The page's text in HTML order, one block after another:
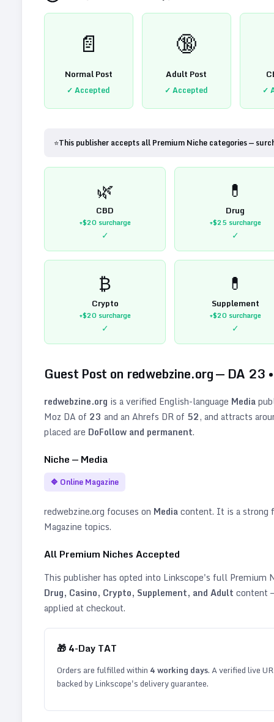
📄
Normal Post
✓ Accepted
🔞
Adult Post
✓ Accepted ✓
⭐This publisher accepts all Premium Niche categories —
🌿
CBD
+$20surcharge
✓
💊
Drug
+$25surcharge
✓
₿
Crypto
+$20surcharge
✓
💊
Supplement
+$20surcharge
✓
Guest Post on redwebzine.org— DA 23
redwebzine.org is a verified English-language Media
Moz DA of 23 and an Ahrefs DR of 52, and attracts
placed are DoFollow and permanent.
Niche — Media
🔷 Online Magazine
redwebzine.org focuses on Mediacontent. It is a strong
Magazine topics.
All Premium Niches Accepted
This publisher has opted into Linkscope's full Premium
Drug, Casino, Crypto, Supplement, and Adult content
applied at checkout.
🎁 4-Day TAT
Orders are fulfilled within 4working days. A verified live
backed by Linkscope's delivery guarantee.